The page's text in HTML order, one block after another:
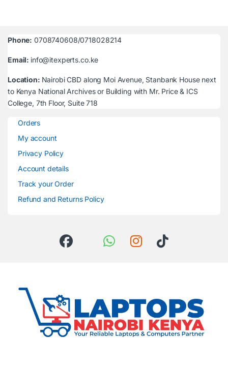
Phone: 0708740608/0718028214
Email: info@itexperts.co.ke
Location: Nairobi CBD along Moi Avenue, Stanbank House next
to Kenya National Archives or Building with Mr. Price & ICS
College, 7th Floor, Suite 718
Orders
My account
Privacy Policy
Account details
Track your Order
Refund and Returns Policy